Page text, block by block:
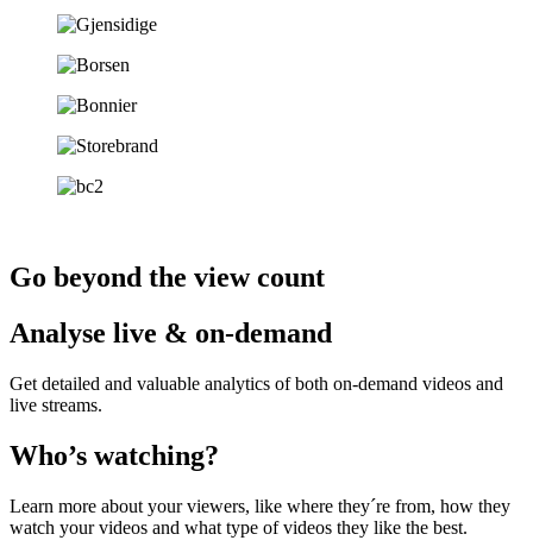
Go beyond the view count
Analyse live & on-demand
Get detailed and valuable analytics of both on-demand videos and
live streams.
Who’s watching?
Learn more about your viewers, like where they´re from, how they
watch your videos and what type of videos they like the best.